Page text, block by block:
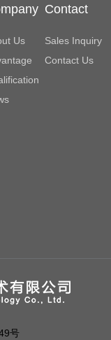
Us
Contact
Sales Inquiry
Contact Us
号